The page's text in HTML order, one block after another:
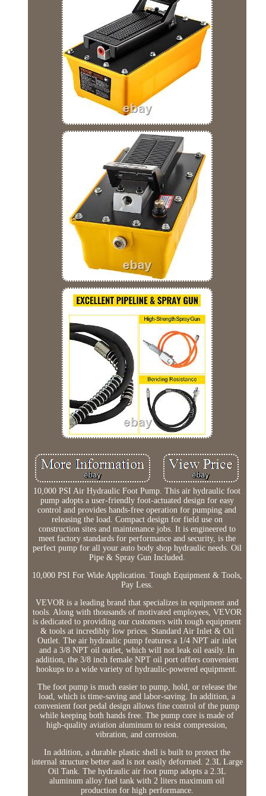
10,000 PSI Air Hydraulic Foot Pump. This air hydraulic foot
pump adopts a user-friendly foot-actuated design for easy
control and provides hands-free operation for pumping and
releasing the load. Compact design for field use on
construction sites and maintenance jobs. It is engineered to
meet factory standards for performance and security, is the
perfect pump for all your auto body shop hydraulic needs. Oil
Pipe & Spray Gun Included.
10,000 PSI For Wide Application. Tough Equipment & Tools,
Pay Less.
VEVOR is a leading brand that specializes in equipment and
tools. Along with thousands of motivated employees, VEVOR
is dedicated to providing our customers with tough equipment
& tools at incredibly low prices. Standard Air Inlet & Oil
Outlet. The air hydraulic pump features a 1/4 NPT air inlet
and a 3/8 NPT oil outlet, which will not leak oil easily. In
addition, the 3/8 inch female NPT oil port offers convenient
hookups to a wide variety of hydraulic-powered equipment.
The foot pump is much easier to pump, hold, or release the
load, which is time-saving and labor-saving. In addition, a
convenient foot pedal design allows fine control of the pump
while keeping both hands free. The pump core is made of
high-quality aviation aluminum to resist compression,
vibration, and corrosion.
In addition, a durable plastic shell is built to protect the
internal structure better and is not easily deformed. 2.3L Large
Oil Tank. The hydraulic air foot pump adopts a 2.3L
aluminum alloy fuel tank with 2 liters maximum oil
production for high performance.